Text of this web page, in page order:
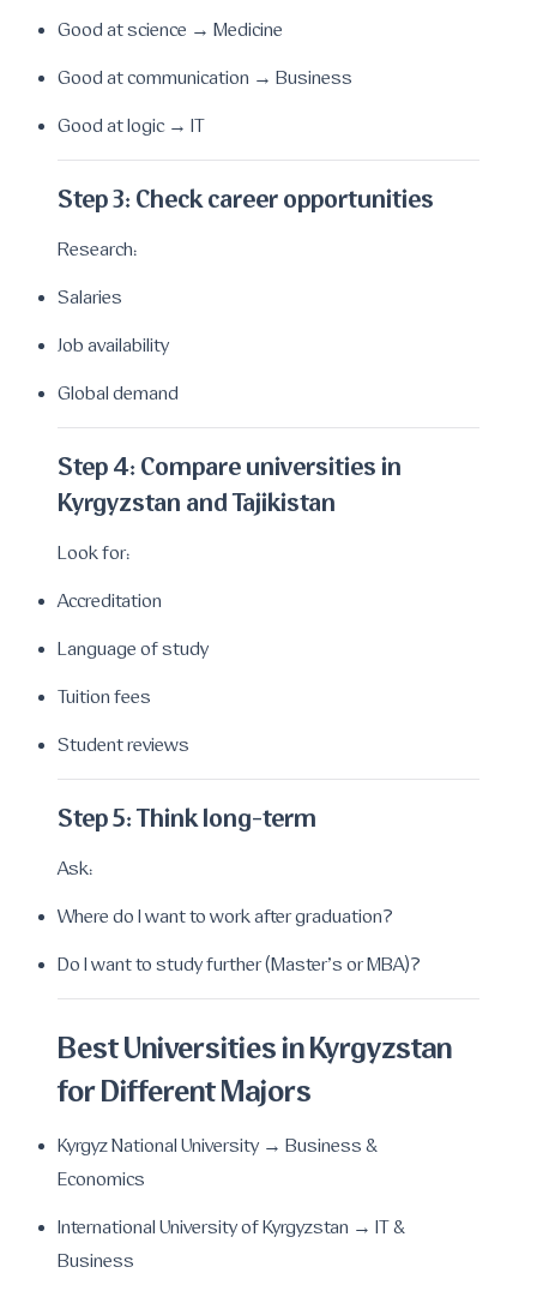
Good at science → Medicine
Good at communication → Business
Good at logic → IT
Step 3: Check career opportunities
Research:
Salaries
Job availability
Global demand
Step 4: Compare universities in
Kyrgyzstan and Tajikistan
Look for:
Accreditation
Language of study
Tuition fees
Student reviews
Step 5: Think long-term
Ask:
Where do I want to work after graduation?
Do I want to study further (Master’s or MBA)?
Best Universities in Kyrgyzstan
for Different Majors
Kyrgyz National University → Business &
Economics
International University of Kyrgyzstan → IT &
Business